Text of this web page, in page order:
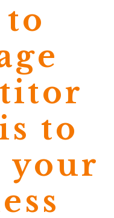
to
your